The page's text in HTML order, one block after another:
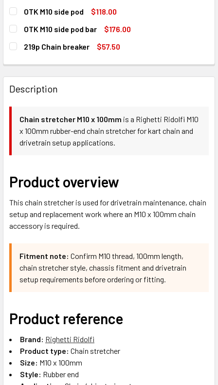
CURRENT
STOCK:
QUANTITY:
DECREASE QUANTITY OF STUB AXLE HEIGHT ADJUSTER
OTK M10 side pod
$118.00
CURRENT
STOCK:
QUANTITY:
DECREASE QUANTITY OF OTK M10 SIDE POD
OTK M10 side pod bar
$176.00
CURRENT
STOCK:
QUANTITY:
219p Chain breaker
$57.50
DECREASE QUANTITY OF 219P CHAIN BREAKER
INCREASE QUANTITY OF 219P CHAIN BREAKER
Description
Chain stretcher M10 x 100mm is a Righetti Ridolfi M10
x 100mm rubber-end chain stretcher for kart chain and
drivetrain setup applications.
Product overview
This chain stretcher is used for drivetrain maintenance, chain
setup and replacement work where an M10 x 100mm chain
accessory is required.
Fitment note: Confirm M10 thread, 100mm length,
chain stretcher style, chassis fitment and drivetrain
setup requirements before ordering or fitting.
Product reference
Brand: Righetti Ridolfi
Product type: Chain stretcher
Size: M10 x 100mm
Style: Rubber end